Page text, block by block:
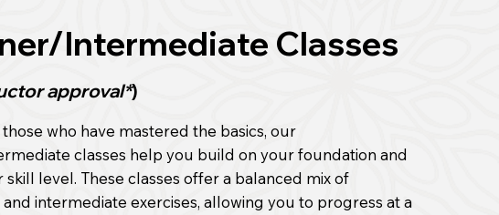
Intermediate Classes
approval*)
who have mastered the basics, our
classes help you build on your foundation and
skill level. These classes offer a balanced mix of
intermediate exercises, allowing you to progress at a